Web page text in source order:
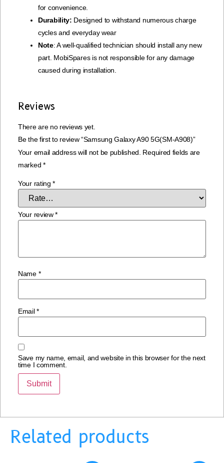
for convenience.
Durability: Designed to withstand numerous charge
cycles and everyday wear
Note: A well-qualified technician should install any new
part. MobiSpares is not responsible for any damage
caused during installation.
Reviews
There are no reviews yet.
Be the first to review “Samsung Galaxy A90 5G(SM-A908)”
Your email address will not be published. Required fields are
marked *
Your rating*
Your review*
Name *
Email*
Save my name, email, and website in this browser for the next
time I comment.
Related products